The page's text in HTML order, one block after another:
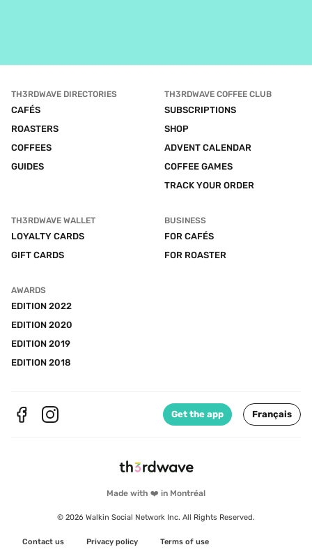
Made with ❤️ in Montréal
© 2026 Walkin Social Network Inc. All Rights Reserved.
Contact us Privacy policy Terms of use
TH3RDWAVE DIRECTORIES
CAFÉS
ROASTERS
COFFEES
GUIDES
TH3RDWAVE COFFEE CLUB
SUBSCRIPTIONS
SHOP
ADVENT CALENDAR
COFFEE GAMES
TRACK YOUR ORDER
TH3RDWAVE WALLET
LOYALTY CARDS
GIFT CARDS
BUSINESS
FOR CAFÉS
FOR ROASTER
AWARDS
EDITION 2022
EDITION 2020
EDITION 2019
EDITION 2018
Get the app Français